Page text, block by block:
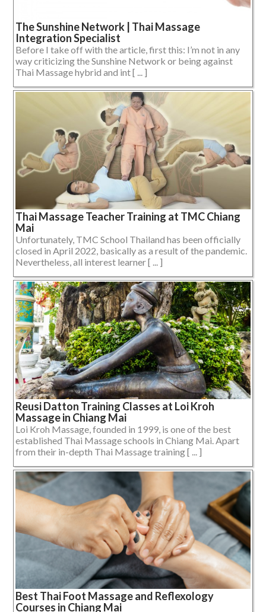
The Sunshine Network | Thai Massage
Integration Specialist
Before I take off with the article, first this: I’m not in any
way criticizing the Sunshine Network or being against
Thai Massage hybrid and int [ ... ]
Thai Massage Teacher Training at TMC Chiang
Mai
Unfortunately, TMC School Thailand has been officially
closed in April 2022, basically as a result of the pandemic.
Nevertheless, all interest learner [ ... ]
Reusi Datton Training Classes at Loi Kroh
Massage in Chiang Mai
Loi Kroh Massage, founded in 1999, is one of the best
established Thai Massage schools in Chiang Mai. Apart
from their in-depth Thai Massage training [ ... ]
Best Thai Foot Massage and Reflexology
Courses in Chiang Mai